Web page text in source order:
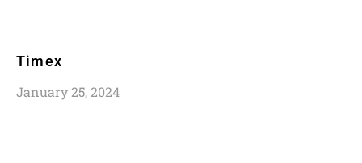
Timex
January 25, 2024